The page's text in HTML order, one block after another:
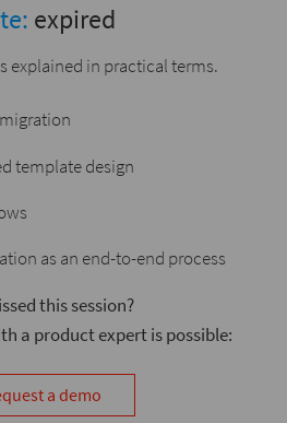
expired
explained in practical terms.
template design
as an end-to-end process
this session?
a product expert is possible:
a demo